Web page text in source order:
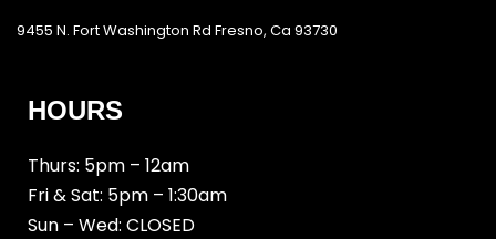
HOURS
Thurs: 5pm – 12am
Fri & Sat: 5pm – 1:30am
Sun – Wed: CLOSED
9455 N. Fort Washington Rd Fresno, Ca 93730